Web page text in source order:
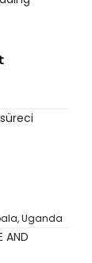
Uganda
AND